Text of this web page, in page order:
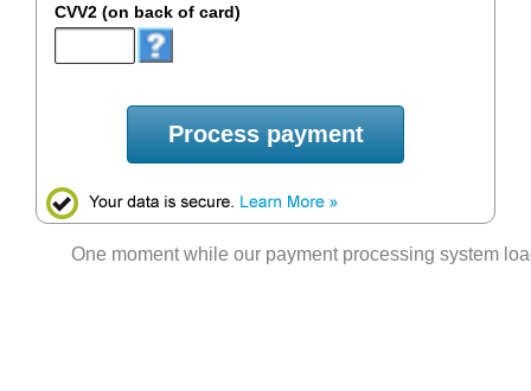
CVV2 (on back of card)
Process payment
One moment while our payment processing system